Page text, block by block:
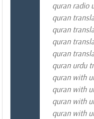
quran radio
quran
quran
quran
quran
quran urdu
quran with
quran with
quran with
quran with